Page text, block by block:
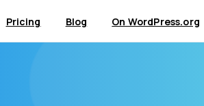
Pricing Blog On WordPress.org